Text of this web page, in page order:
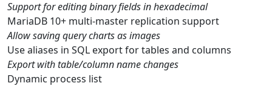
Support for editing binary fields in hexadecimal
MariaDB 10+ multi-master replication support
Allow saving query charts as images
Use aliases in SQL export for tables and columns
Export with table/column name changes
Dynamic process list